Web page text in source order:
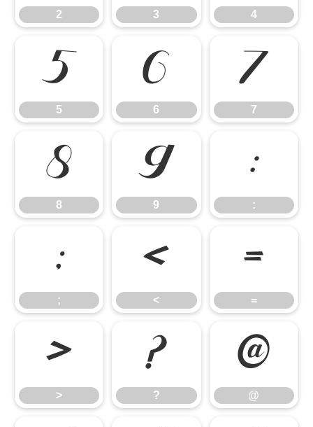
2 3 4
5
5
6
6
7
7
8
8
9
9
:
:
;
;
<
<
=
=
>
>
?
?
@
@